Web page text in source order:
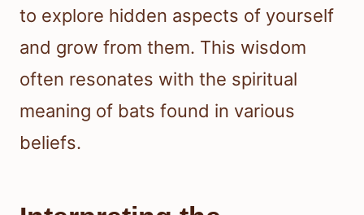
to explore hidden aspects of yourself
and grow from them. This wisdom
often resonates with the spiritual
meaning of bats found in various
beliefs.